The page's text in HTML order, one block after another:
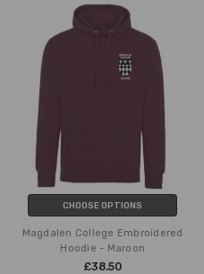
CHOOSE OPTIONS
Magdalen College Embroidered
Hoodie - Maroon
£38.50